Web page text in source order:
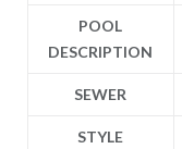
POOL
DESCRIPTION
SEWER
STYLE